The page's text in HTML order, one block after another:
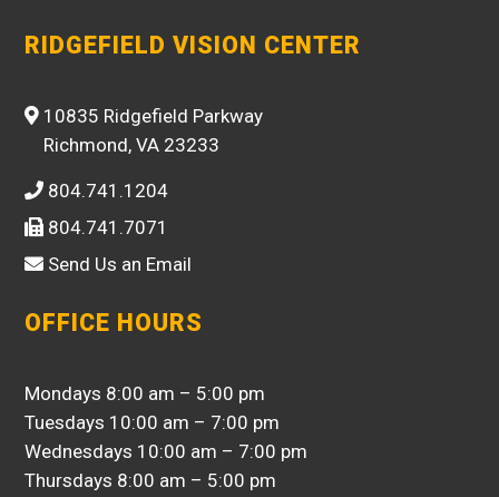
RIDGEFIELD VISION CENTER
10835 Ridgefield Parkway
Richmond, VA 23233
804.741.1204
804.741.7071
Send Us an Email
OFFICE HOURS
Mondays 8:00 am – 5:00 pm
Tuesdays 10:00 am – 7:00 pm
Wednesdays 10:00 am – 7:00 pm
Thursdays 8:00 am – 5:00 pm